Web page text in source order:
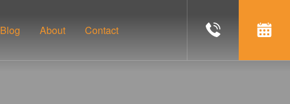
Blog About Contact